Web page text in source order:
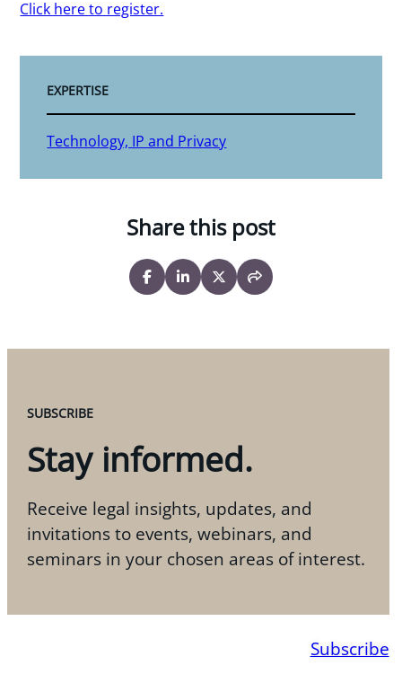
Click here to register.
EXPERTISE
Technology, IP and Privacy
Share this post
SUBSCRIBE
Stay informed.
Receive legal insights, updates, and
invitations to events, webinars, and
seminars in your chosen areas of interest.
Subscribe